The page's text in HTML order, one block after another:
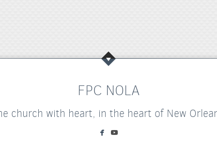
FPC NOLA
church with heart, in the heart of New
 facebook
